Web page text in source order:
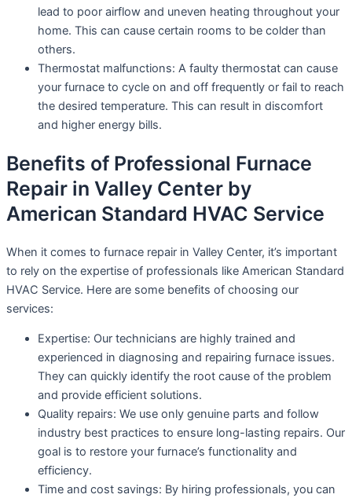
lead to poor airflow and uneven heating throughout your
home. This can cause certain rooms to be colder than
others.
Thermostat malfunctions: A faulty thermostat can cause
your furnace to cycle on and off frequently or fail to reach
the desired temperature. This can result in discomfort
and higher energy bills.
Benefits of Professional Furnace
Repair in Valley Center by
American Standard HVAC Service
When it comes to furnace repair in Valley Center, it’s important
to rely on the expertise of professionals like American Standard
HVAC Service. Here are some benefits of choosing our
services:
Expertise: Our technicians are highly trained and
experienced in diagnosing and repairing furnace issues.
They can quickly identify the root cause of the problem
and provide efficient solutions.
Quality repairs: We use only genuine parts and follow
industry best practices to ensure long-lasting repairs. Our
goal is to restore your furnace’s functionality and
efficiency.
Time and cost savings: By hiring professionals, you can